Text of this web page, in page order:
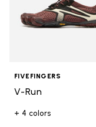
FIVEFINGERS
V-Run
+ 4 colors